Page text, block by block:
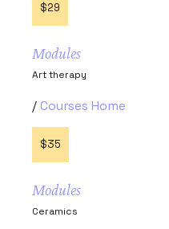
$29
Modules
Art therapy
Courses Home
$35
Modules
Ceramics